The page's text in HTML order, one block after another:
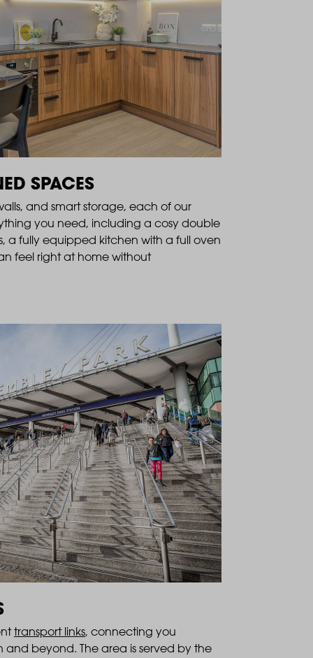
SPACES
and smart storage, each of our
you need, including a cosy double
a fully equipped kitchen with a full oven
feel right at home without
transport links, connecting you
and beyond. The area is served by the